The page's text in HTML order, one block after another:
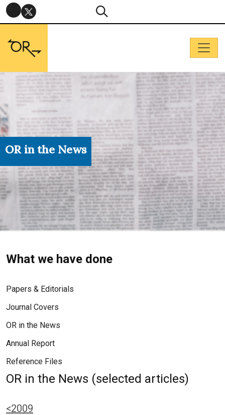
OR in the News
What we have done
Papers & Editorials
Journal Covers
OR in the News
Annual Report
Reference Files
OR in the News (selected articles)
<2009